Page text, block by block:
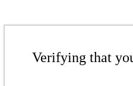
Verifying that